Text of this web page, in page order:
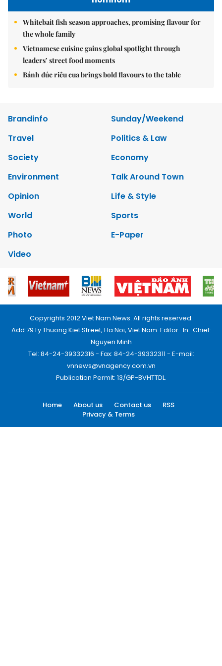
Whitebait fish season approaches, promising flavour for
the whole family
Vietnamese cuisine gains global spotlight through
leaders’ street food moments
Bánh đúc riêu cua brings bold flavours to the table
Brandinfo
Sunday/Weekend
Travel
Politics & Law
Society
Economy
Environment
Talk Around Town
Opinion
Life & Style
World
Sports
Photo
E-Paper
Video
Copyrights 2012 Viet Nam News. All rights reserved.
Add:79 Ly Thuong Kiet Street, Ha Noi, Viet Nam. Editor_In_Chief:
Nguyen Minh
Tel: 84-24-39332316 - Fax: 84-24-39332311 - E-mail:
vnnews@vnagency.com.vn
Publication Permit: 13/GP-BVHTTDL.
Home About us Contact us
RSS
Privacy & Terms